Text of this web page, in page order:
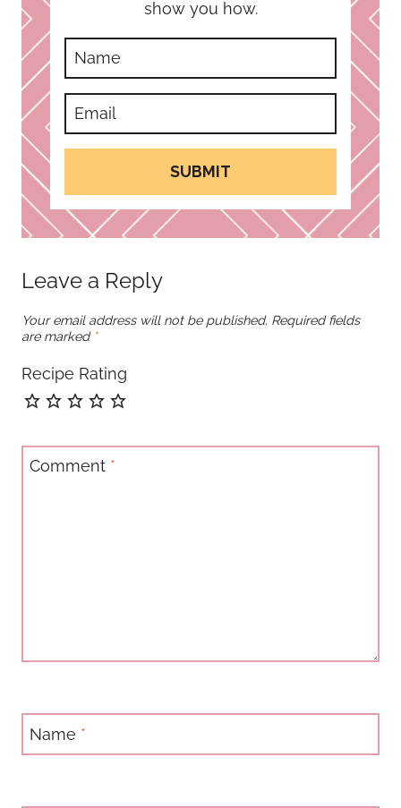
show you how.
SUBMIT
Leave a Reply
Your email address will not be published. Required fields
are marked *
Recipe Rating
Comment *
Name *